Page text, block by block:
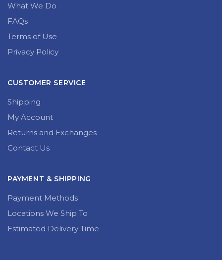
What We Do
FAQs
Terms of Use
Privacy Policy
CUSTOMER SERVICE
Shipping
My Account
Returns and Exchanges
Contact Us
PAYMENT & SHIPPING
Payment Methods
Locations We Ship To
Estimated Delivery Time